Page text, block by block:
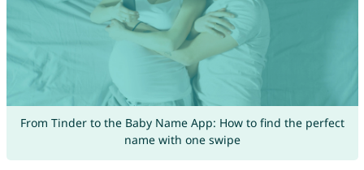
From Tinder to the Baby Name App: How to find the perfect
name with one swipe